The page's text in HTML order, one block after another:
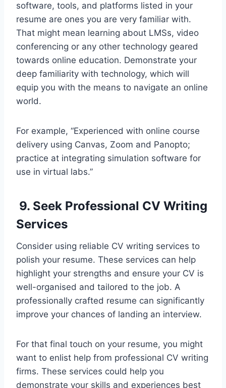
software, tools, and platforms listed in your
resume are ones you are very familiar with.
That might mean learning about LMSs, video
conferencing or any other technology geared
towards online education. Demonstrate your
deep familiarity with technology, which will
equip you with the means to navigate an online
world.
For example, “Experienced with online course
delivery using Canvas, Zoom and Panopto;
practice at integrating simulation software for
use in virtual labs.”
9. Seek Professional CV Writing
Services
Consider using reliable CV writing services to
polish your resume. These services can help
highlight your strengths and ensure your CV is
well-organised and tailored to the job. A
professionally crafted resume can significantly
improve your chances of landing an interview.
For that final touch on your resume, you might
want to enlist help from professional CV writing
firms. These services could help you
demonstrate your skills and experiences best